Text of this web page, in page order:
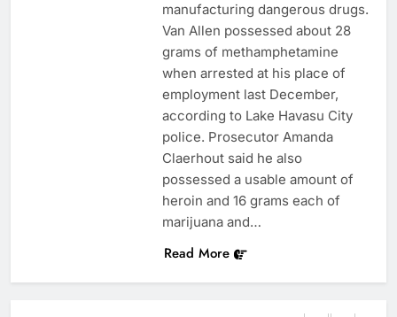
manufacturing dangerous drugs.
Van Allen possessed about 28
grams of methamphetamine
when arrested at his place of
employment last December,
according to Lake Havasu City
police. Prosecutor Amanda
Claerhout said he also
possessed a usable amount of
heroin and 16 grams each of
marijuana and…
Read More